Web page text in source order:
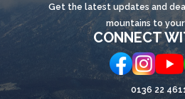
Get the latest updates and
mountains to
CONNECT
0136 22